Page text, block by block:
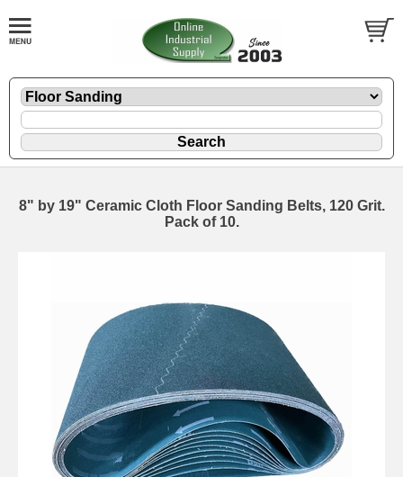
8" by 19" Ceramic Cloth Floor Sanding Belts, 120 Grit.
Pack of 10.